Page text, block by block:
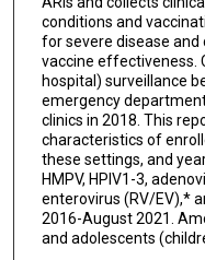
Gayle E Langley
Susan I Gerber
Angela Campbell
Aron J Hall
Brian Rha
Meredith
conditions and
for severe disease and
vaccine effectiveness.
hospital) surveillance
emergency
clinics in 2018. This
characteristics of
these settings, and
HMPV, HPIV1-3,
enterovirus (RV/EV),*
2016-August 2021.
and adolescents